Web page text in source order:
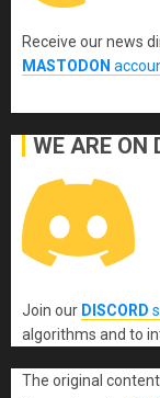
Receive our news
MASTODON
WE ARE ON
Join our DISCORD
algorithms and to
The original content